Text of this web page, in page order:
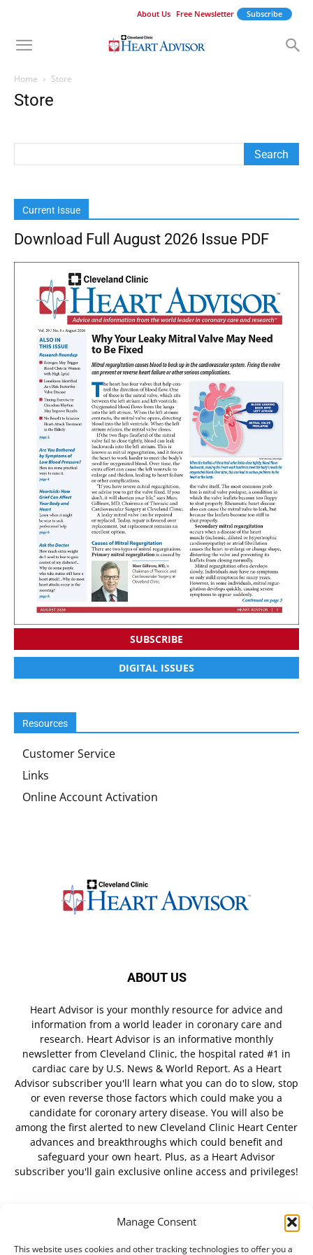
Manage Consent
This website uses cookies and other tracking technologies to offer you a
About Us Free Newsletter Subscribe
Home Store
Store
Current Issue
Download Full August 2026 Issue PDF
SUBSCRIBE
DIGITAL ISSUES
Resources
Customer Service
Links
Online Account Activation
ABOUT US
Heart Advisor is your monthly resource for advice and
information from a world leader in coronary care and
research. Heart Advisor is an informative monthly
newsletter from Cleveland Clinic, the hospital rated #1 in
cardiac care by U.S. News & World Report. As a Heart
Advisor subscriber you'll learn what you can do to slow, stop
or even reverse those factors which could make you a
candidate for coronary artery disease. You will also be
among the first alerted to new Cleveland Clinic Heart Center
advances and breakthroughs which could benefit and
safeguard your own heart. Plus, as a Heart Advisor
subscriber you'll gain exclusive online access and privileges!
FOLLOW US